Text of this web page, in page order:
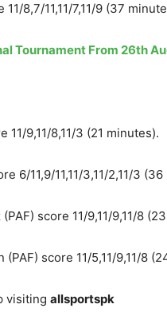
8,7/11,11/7,11/9 (37
Tournament From 26th
11/9,11/8,11/3 (21 minutes).
6/11,9/11,11/3,11/2,11/3
score 11/9,11/9,11/8
score 11/5,11/9,11/8
visiting allsportspk